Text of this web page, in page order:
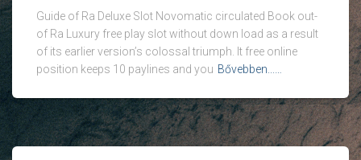
Guide of Ra Deluxe Slot Novomatic circulated Book out-
of Ra Luxury free play slot without down load as a result
of its earlier version’s colossal triumph. It free online
position keeps 10 paylines and you Bővebben...…